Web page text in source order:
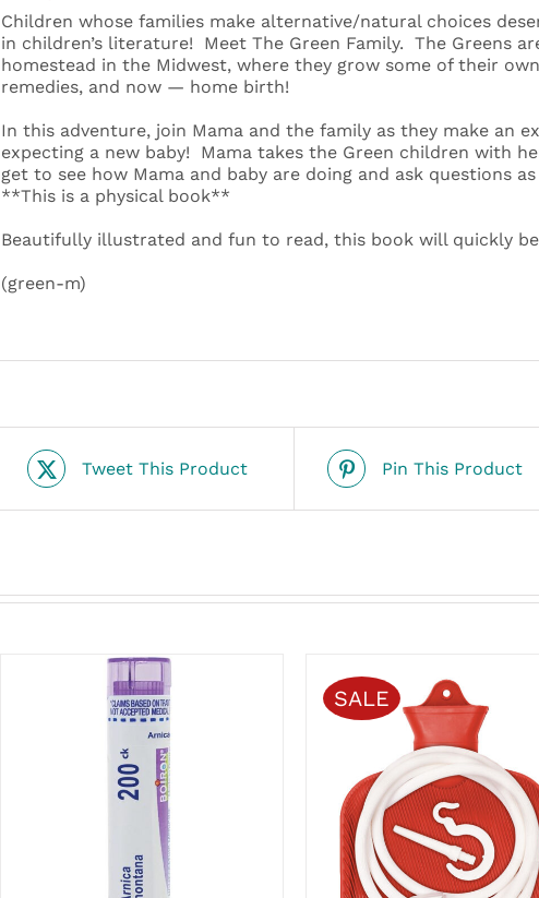
Children whose families make alternative/natural choices
in children’s literature! Meet The Green Family. The Greens
homestead in the Midwest, where they grow some of their
remedies, and now — home birth!
In this adventure, join Mama and the family as they make an
expecting a new baby! Mama takes the Green children with
get to see how Mama and baby are doing and ask questions
**This is a physical book**
Beautifully illustrated and fun to read, this book will quickly
(green-m)
Tweet This Product Pin This Product
ADD TO CART
QUICK VIEW
SALE
ADD TO CART
/
QUICK VIEW